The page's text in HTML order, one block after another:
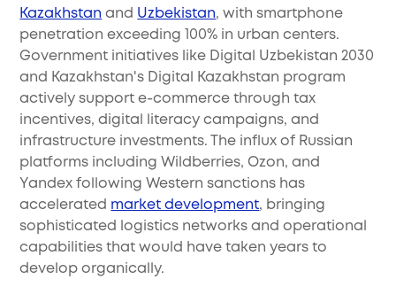
Kazakhstan and Uzbekistan, with smartphone
penetration exceeding 100% in urban centers.
Government initiatives like Digital Uzbekistan 2030
and Kazakhstan's Digital Kazakhstan program
actively support e-commerce through tax
incentives, digital literacy campaigns, and
infrastructure investments. The influx of Russian
platforms including Wildberries, Ozon, and
Yandex following Western sanctions has
accelerated market development, bringing
sophisticated logistics networks and operational
capabilities that would have taken years to
develop organically.